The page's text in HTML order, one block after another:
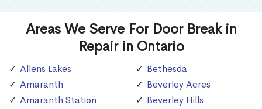
Areas We Serve For Door Break in
Repair in Ontario
Allens Lakes
Amaranth
Amaranth Station
Bethesda
Beverley Acres
Beverley Hills